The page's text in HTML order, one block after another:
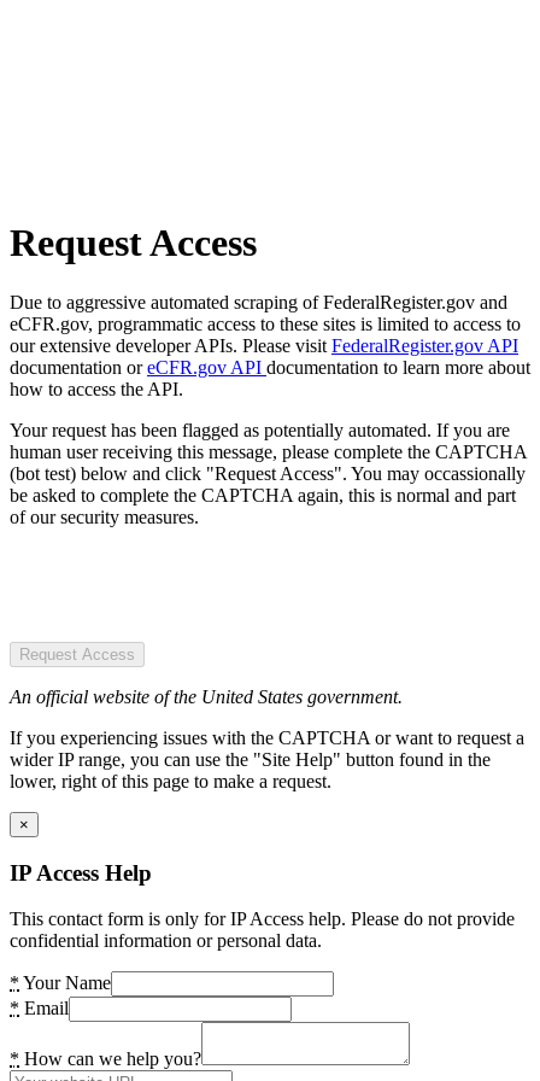
Request Access
Due to aggressive automated scraping of FederalRegister.gov and
eCFR.gov, programmatic access to these sites is limited to access to
our extensive developer APIs. Please visit FederalRegister.gov API
documentation oreCFR.gov API documentation to learn more about
how to access the API.
Your request has been flagged as potentially automated. If you are
human user receiving this message, please complete the CAPTCHA
(bot test) below and click "Request Access". You may occassionally
be asked to complete the CAPTCHA again, this is normal and part
of our security measures.
Request Access
An official website of the United States government.
If you experiencing issues with the CAPTCHA or want to request a
wider IP range, you can use the "Site Help" button found in the
lower, right of this page to make a request.
×
IP Access Help
This contact form is only for IP Access help. Please do not provide
confidential information or personal data.
* Your Name
* Email
* How can we help you?